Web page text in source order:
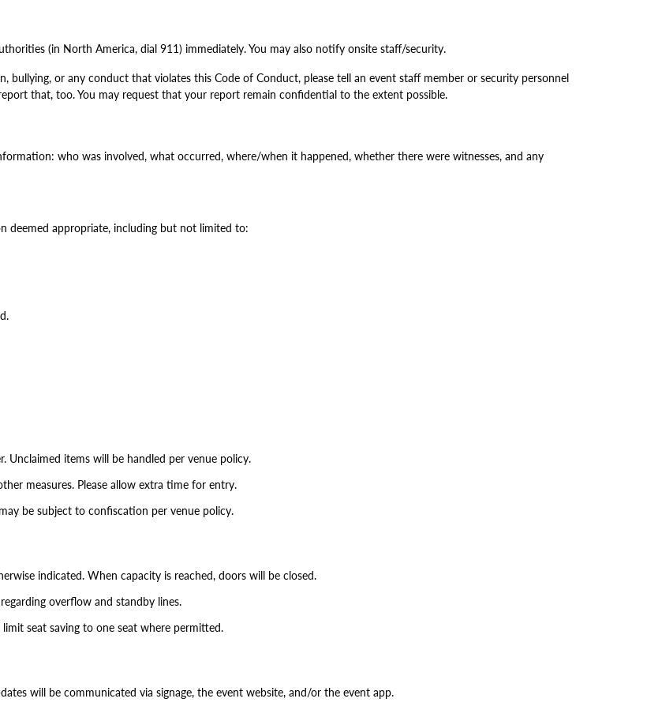
(in North America, dial 911) immediately. You may also notify onsite staff/security.
bullying, or any conduct that violates this Code of Conduct, please tell an event staff member or security personnel
that, too. You may request that your report remain confidential to the extent possible.
who was involved, what occurred, where/when it happened, whether there were witnesses, and any
deemed appropriate, including but not limited to:
Unclaimed items will be handled per venue policy.
measures. Please allow extra time for entry.
be subject to confiscation per venue policy.
indicated. When capacity is reached, doors will be closed.
overflow and standby lines.
seat saving to one seat where permitted.
will be communicated via signage, the event website, and/or the event app.